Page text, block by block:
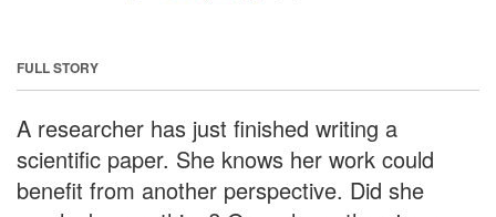
FULL STORY
A researcher has just finished writing a
scientific paper. She knows her work could
benefit from another perspective. Did she